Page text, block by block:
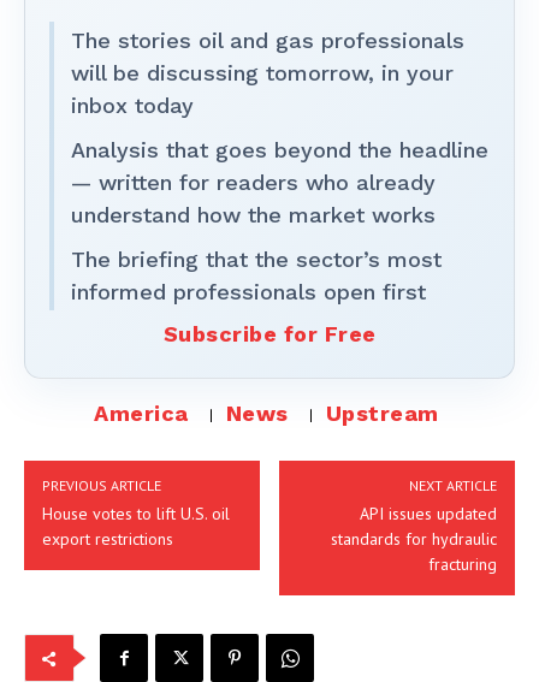
The stories oil and gas professionals
will be discussing tomorrow, in your
inbox today
Analysis that goes beyond the headline
— written for readers who already
understand how the market works
The briefing that the sector’s most
informed professionals open first
Subscribe for Free
America News Upstream
PREVIOUS ARTICLE
House votes to lift U.S. oil
export restrictions
NEXT ARTICLE
API issues updated
standards for hydraulic
fracturing